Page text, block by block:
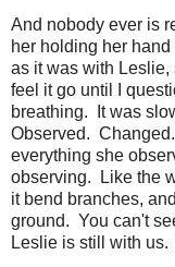
And nobody ever is
her holding her
as it was with Leslie,
feel it go until I
breathing. It was
Observed.
everything she
observing. Like the
it bend branches,
ground. You can't
Leslie is still with